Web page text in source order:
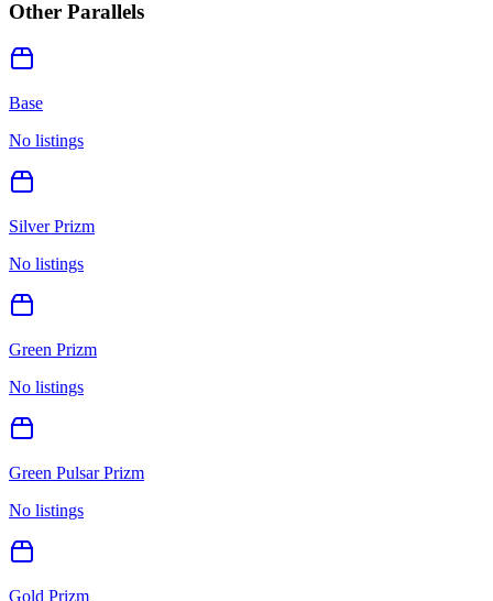
Other Parallels
Base
No listings
Silver Prizm
No listings
Green Prizm
No listings
Green Pulsar Prizm
No listings
Gold Prizm